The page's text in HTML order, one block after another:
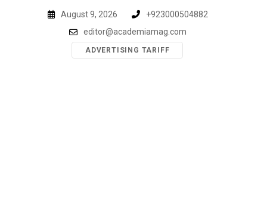
August 9, 2026
+923000504882
editor@academiamag.com
ADVERTISING TARIFF